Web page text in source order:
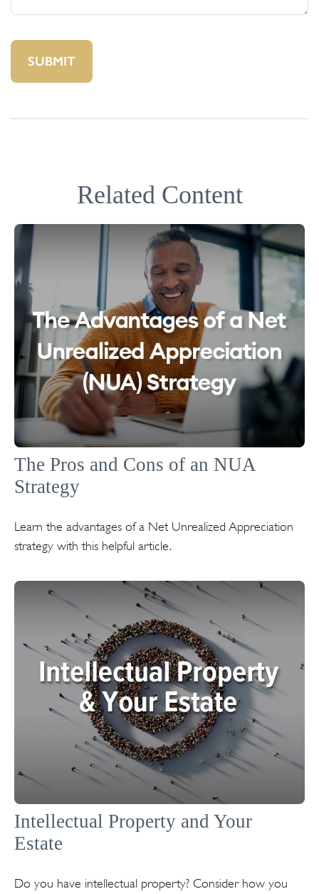
Related Content
The Pros and Cons of an NUA
Strategy
Learn the advantages of a Net Unrealized Appreciation
strategy with this helpful article.
Intellectual Property and Your
Estate
Do you have intellectual property? Consider how you